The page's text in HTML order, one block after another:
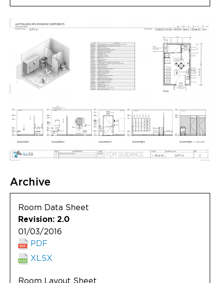
Archive
Room Data Sheet
Revision: 2.0
01/03/2016
PDF
XLSX
Room Layout Sheet